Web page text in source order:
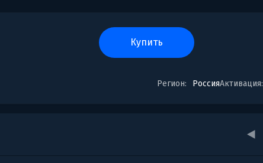
купить
Регион: РоссияАктивация: